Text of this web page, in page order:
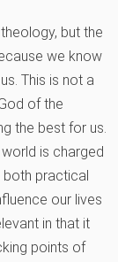
but the
we know
This is not a
of the
the best for us.
is charged
both practical
our lives
in that it
points of